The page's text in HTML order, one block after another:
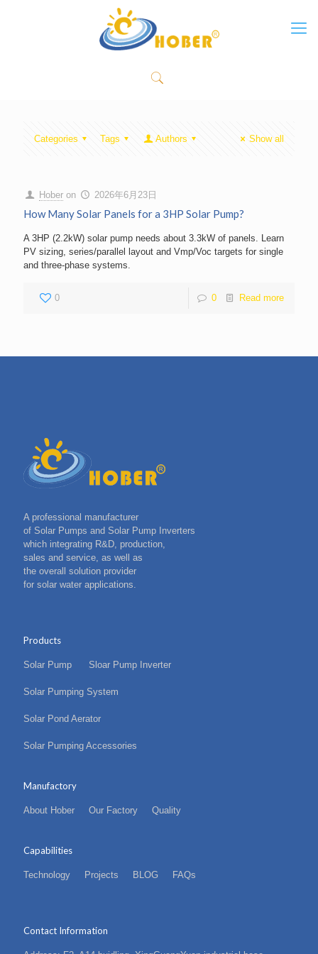
Categories Tags Authors Show all
Hober on 2026年6月23日
How Many Solar Panels for a 3HP Solar Pump?
A 3HP (2.2kW) solar pump needs about 3.3kW of panels. Learn
PV sizing, series/parallel layout and Vmp/Voc targets for single
and three-phase systems.
0 0 Read more
A professional manufacturer
of Solar Pumps and Solar Pump Inverters
which integrating R&D, production,
sales and service, as well as
the overall solution provider
for solar water applications.
Products
Solar Pump Sloar Pump Inverter
Solar Pumping System
Solar Pond Aerator
Solar Pumping Accessories
Manufactory
About Hober Our Factory Quality
Capabilities
Technology Projects BLOG FAQs
Contact Information